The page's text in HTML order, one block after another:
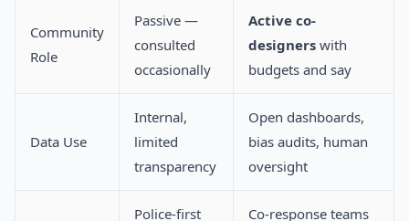
Community
Role
Passive —
consulted
occasionally
Active co-
designers with
budgets and say
Data Use
Internal,
limited
transparency
Open dashboards,
bias audits, human
oversight
Police-first
Co-response teams